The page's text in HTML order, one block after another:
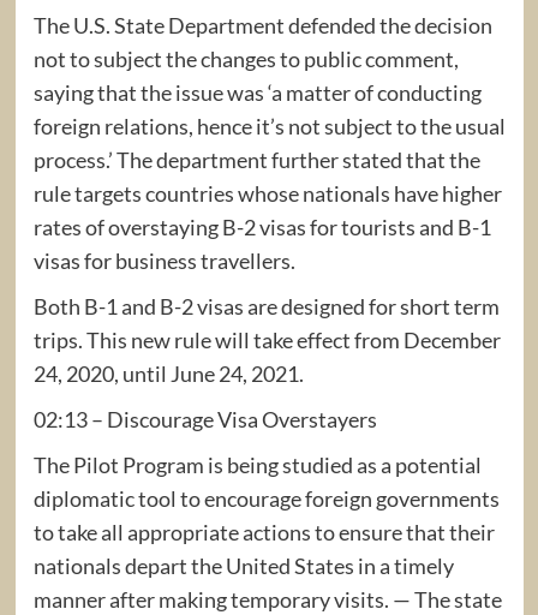
The U.S. State Department defended the decision
not to subject the changes to public comment,
saying that the issue was ‘a matter of conducting
foreign relations, hence it’s not subject to the usual
process.’ The department further stated that the
rule targets countries whose nationals have higher
rates of overstaying B-2 visas for tourists and B-1
visas for business travellers.
Both B-1 and B-2 visas are designed for short term
trips. This new rule will take effect from December
24, 2020, until June 24, 2021.
02:13 – Discourage Visa Overstayers
The Pilot Program is being studied as a potential
diplomatic tool to encourage foreign governments
to take all appropriate actions to ensure that their
nationals depart the United States in a timely
manner after making temporary visits. — The state